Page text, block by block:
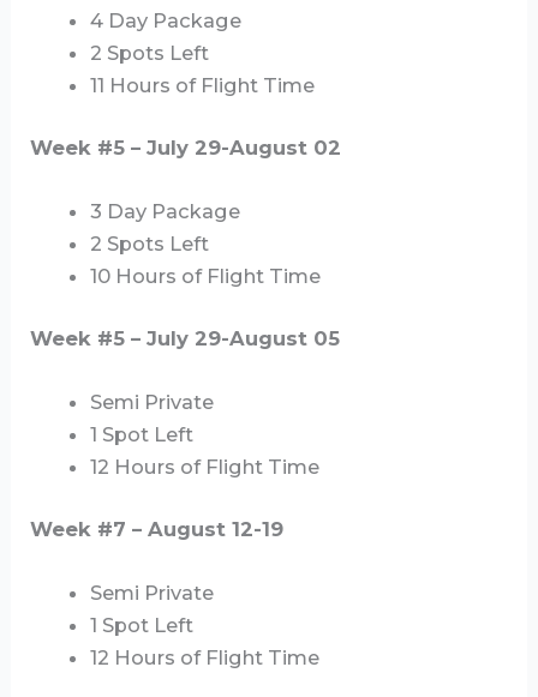
4 Day Package
2 Spots Left
11 Hours of Flight Time
Week #5 – July 29-August 02
3 Day Package
2 Spots Left
10 Hours of Flight Time
Week #5 – July 29-August 05
Semi Private
1 Spot Left
12 Hours of Flight Time
Week #7 – August 12-19
Semi Private
1 Spot Left
12 Hours of Flight Time